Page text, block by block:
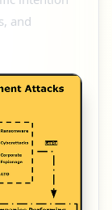
and